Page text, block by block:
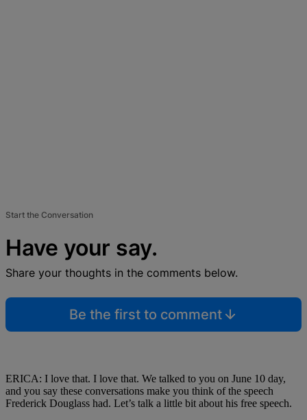
Start the Conversation
Have your say.
Share your thoughts in the comments below.
Be the first to comment
ERICA: I love that. I love that. We talked to you on June 10 day,
and you say these conversations make you think of the speech
Frederick Douglass had. Let’s talk a little bit about his free speech.